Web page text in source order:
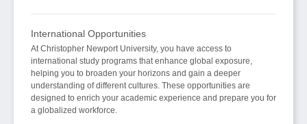
International Opportunities
At Christopher Newport University, you have access to
international study programs that enhance global exposure,
helping you to broaden your horizons and gain a deeper
understanding of different cultures. These opportunities are
designed to enrich your academic experience and prepare you for
a globalized workforce.